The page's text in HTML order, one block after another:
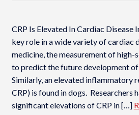
CRP Is Elevated In Cardiac Disease
key role in a wide variety of cardiac
medicine, the measurement of high-
to predict the future development of
Similarly, an elevated inflammatory
CRP) is found in dogs. Researchers
significant elevations of CRP in […]